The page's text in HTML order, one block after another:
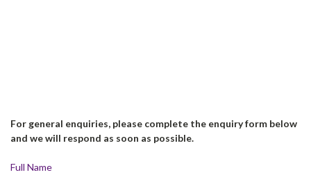
For general enquiries, please complete the enquiry form below
and we will respond as soon as possible.
Full Name